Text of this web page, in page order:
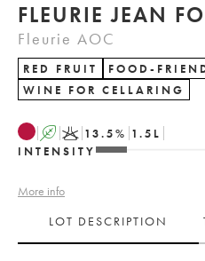
FLEURIE JEAN
Fleurie AOC
RED FRUIT
FOOD-
WINE FOR CELLARING
A K 13.5% 1.5 L
INTENSITY
More info
LOT DESCRIPTION